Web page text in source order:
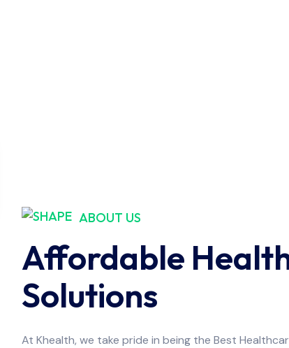
ABOUT US
Affordable
Solutions
At Khealth, we take pride in being the Best